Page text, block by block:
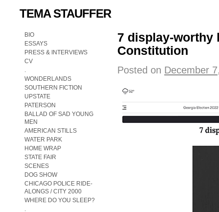
TEMA STAUFFER
BIO
ESSAYS
PRESS & INTERVIEWS
CV
.
WONDERLANDS
SOUTHERN FICTION
UPSTATE
PATERSON
BALLAD OF SAD YOUNG
MEN
AMERICAN STILLS
WATER PARK
HOME WRAP
STATE FAIR
SCENES
DOG SHOW
CHICAGO POLICE RIDE-
ALONGS / CITY 2000
WHERE DO YOU SLEEP?
.
7 display-worthy
Constitution
Posted on December